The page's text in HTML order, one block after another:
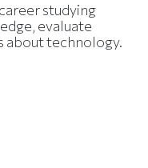
studying
evaluate
about technology.